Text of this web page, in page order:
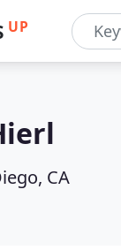
UP
CA